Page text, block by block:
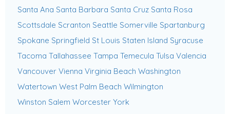
Santa Ana Santa Barbara Santa Cruz Santa Rosa
Scottsdale Scranton Seattle Somerville Spartanburg
Spokane Springfield St Louis Staten Island Syracuse
Tacoma Tallahassee Tampa Temecula Tulsa Valencia
Vancouver Vienna Virginia Beach Washington
Watertown West Palm Beach Wilmington
Winston Salem Worcester York